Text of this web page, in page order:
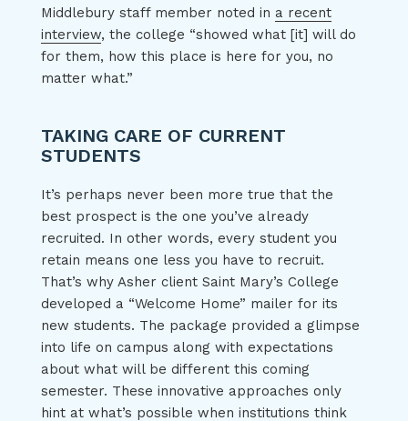
Middlebury staff member noted in a recent
interview, the college “showed what [it] will do
for them, how this place is here for you, no
matter what.”
TAKING CARE OF CURRENT
STUDENTS
It’s perhaps never been more true that the
best prospect is the one you’ve already
recruited. In other words, every student you
retain means one less you have to recruit.
That’s why Asher client Saint Mary’s College
developed a “Welcome Home” mailer for its
new students. The package provided a glimpse
into life on campus along with expectations
about what will be different this coming
semester. These innovative approaches only
hint at what’s possible when institutions think